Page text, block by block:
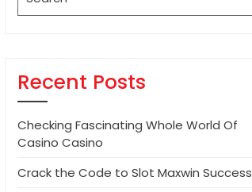
for:
Recent Posts
Checking Fascinating Whole World Of
Casino Casino
Crack the Code to Slot Maxwin Success